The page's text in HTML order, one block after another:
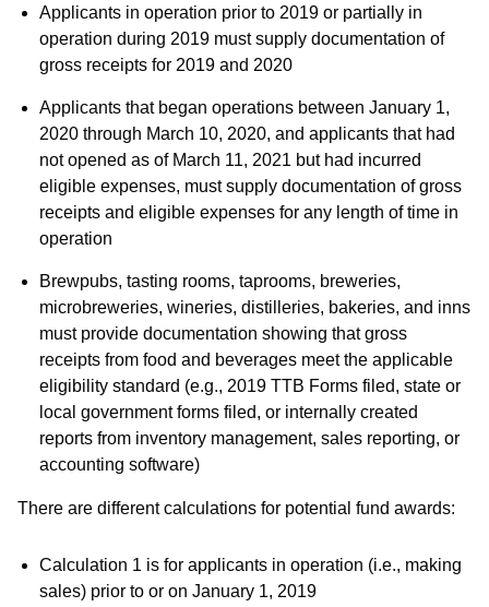
Applicants in operation prior to 2019 or partially in
operation during 2019 must supply documentation of
gross receipts for 2019 and 2020
Applicants that began operations between January 1,
2020 through March 10, 2020, and applicants that had
not opened as of March 11, 2021 but had incurred
eligible expenses, must supply documentation of gross
receipts and eligible expenses for any length of time in
operation
Brewpubs, tasting rooms, taprooms, breweries,
microbreweries, wineries, distilleries, bakeries, and inns
must provide documentation showing that gross
receipts from food and beverages meet the applicable
eligibility standard (e.g., 2019 TTB Forms filed, state or
local government forms filed, or internally created
reports from inventory management, sales reporting, or
accounting software)
There are different calculations for potential fund awards:
Calculation 1 is for applicants in operation (i.e., making
sales) prior to or on January 1, 2019